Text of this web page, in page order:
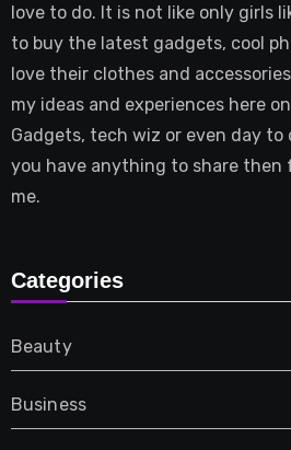
love to do. It is not like only girls
to buy the latest gadgets, cool
love their clothes and
my ideas and experiences here
Gadgets, tech wiz or even day
you have anything to share
me.
Categories
Beauty
Business